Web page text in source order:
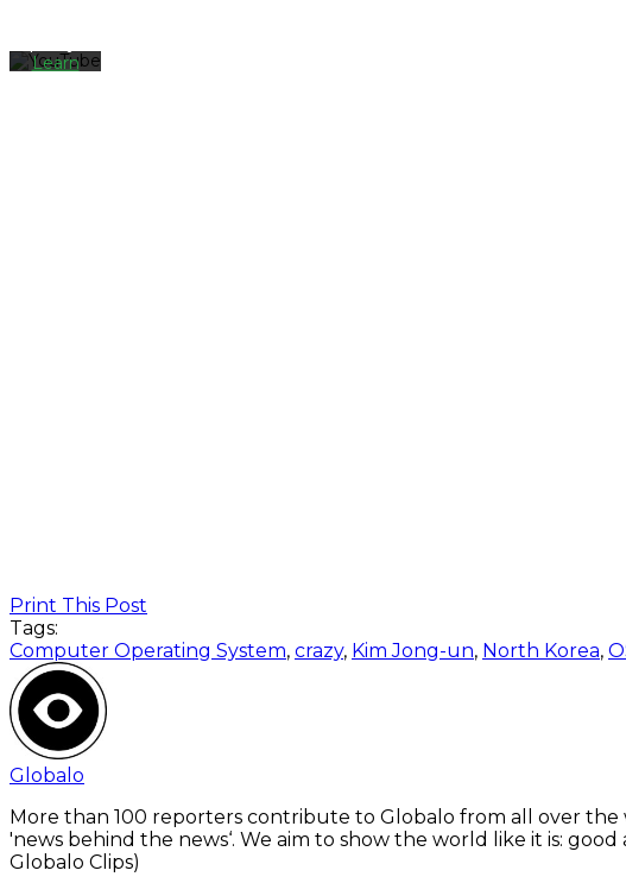
Learn
Print This Post
Tags:
Computer Operating System, crazy, Kim Jong-un, North Korea,
Globalo
More than 100 reporters contribute to Globalo from all over
'news behind the news‘. We aim to show the world like it is:
Globalo Clips)